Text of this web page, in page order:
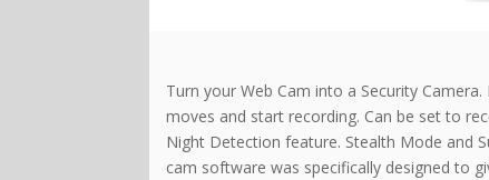
Turn your Web Cam into a Security
moves and start recording. Can be set to
Night Detection feature. Stealth Mode and
cam software was specifically designed to